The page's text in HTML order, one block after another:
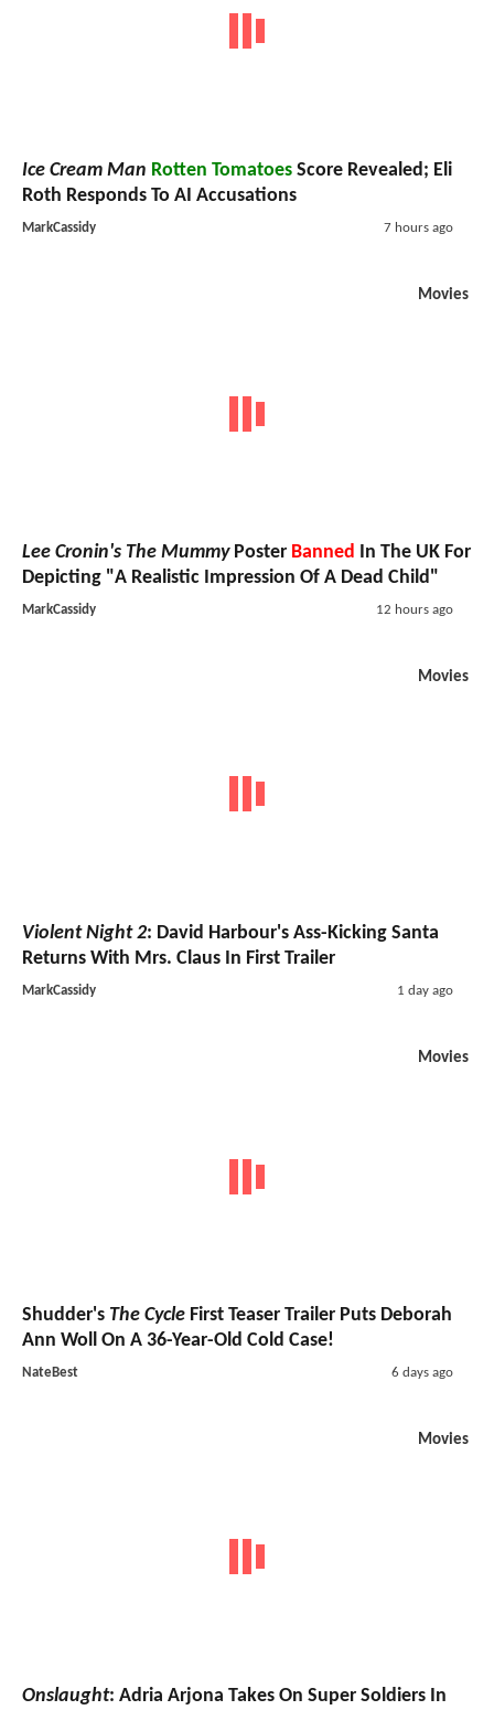
Ice Cream Man Rotten Tomatoes Score Revealed; Eli
Roth Responds To AI Accusations
MarkCassidy 7 hours ago
Movies
Lee Cronin's The MummyPoster Banned
In The UK For
Depicting "A Realistic Impression Of A Dead Child"
MarkCassidy 12 hours ago
Movies
Violent Night 2: David Harbour's Ass-Kicking Santa
Returns With Mrs. Claus In First Trailer
MarkCassidy 1 day ago
Movies
Shudder's The Cycle First Teaser Trailer Puts Deborah
Ann Woll On A 36-Year-Old Cold Case!
NateBest 6 days ago
Movies
Onslaught: Adria Arjona Takes On Super Soldiers In